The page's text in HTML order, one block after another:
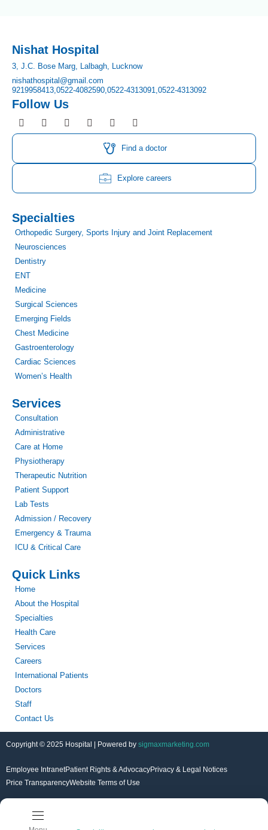
Nishat Hospital
3, J.C. Bose Marg, Lalbagh, Lucknow
nishathospital@gmail.com
9219958413,0522-4082590,0522-4313091,0522-4313092
Follow Us
F
a
c
o
I
n
s
g
m
T
w
i
e
Y
o
u
b
L
i
n
k
e
d
P
i
n
t
r
e
t
Find a doctor
Explore careers
Specialties
Orthopedic Surgery, Sports Injury and Joint Replacement
Neurosciences
Dentistry
ENT
Medicine
Surgical Sciences
Emerging Fields
Chest Medicine
Gastroenterology
Cardiac Sciences
Women’s Health
Services
Consultation
Administrative
Care at Home
Physiotherapy
Therapeutic Nutrition
Patient Support
Lab Tests
Admission / Recovery
Emergency & Trauma
ICU & Critical Care
Quick Links
Home
About the Hospital
Specialties
Health Care
Services
Careers
International Patients
Doctors
Staff
Contact Us
Copyright © 2025 Hospital | Powered by sigmaxmarketing.com
Employee IntranetPatient Rights & AdvocacyPrivacy & Legal Notices
Price TransparencyWebsite Terms of Use